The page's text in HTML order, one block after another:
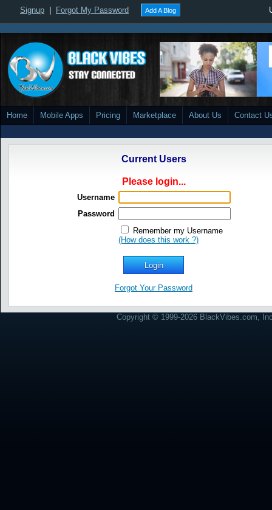
Signup Forgot My Password Add A Blog
Home Mobile Apps Pricing Marketplace About Us Contact
Current Users
Please login...
Username
Password
Remember my Username
(How does this work ?)
Forgot Your Password
Copyright © 1999-2026 BlackVibes.com,